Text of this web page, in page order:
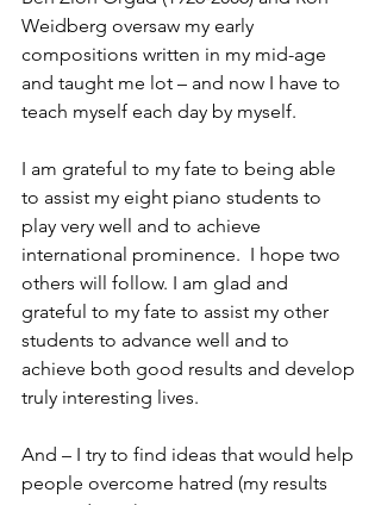
Weidberg oversaw my early
compositions written in my mid-age
and taught me lot – and now I have to
teach myself each day by myself.
I am grateful to my fate to being able
to assist my eight piano students to
play very well and to achieve
international prominence.  I hope two
others will follow. I am glad and
grateful to my fate to assist my other
students to advance well and to
achieve both good results and develop
truly interesting lives.
And – I try to find ideas that would help
people overcome hatred (my results